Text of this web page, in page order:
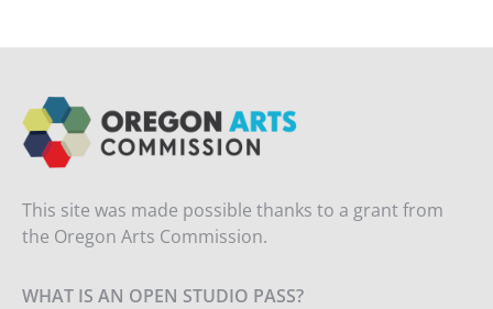
This site was made possible thanks to a grant from
the Oregon Arts Commission.
WHAT IS AN OPEN STUDIO PASS?